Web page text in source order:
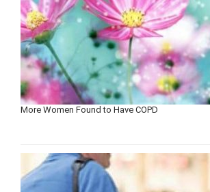
More Women Found to Have COPD